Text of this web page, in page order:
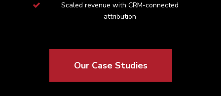
Scaled revenue with CRM-connected
attribution
Our Case Studies